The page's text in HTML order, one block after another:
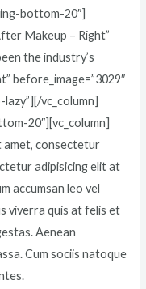
bottom-20″]
Makeup – Right”
the industry’s
before_image=”3029″
lazy”][/vc_column]
20″][vc_column]
amet, consectetur
adipisicing elit at
accumsan leo vel
viverra quis at felis et
Aenean
Cum sociis natoque